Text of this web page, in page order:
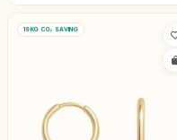
19KG CO₂ SAVING